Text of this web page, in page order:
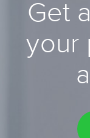
Get
your